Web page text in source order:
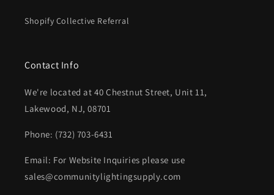
Shopify Collective Referral
Contact Info
We're located at 40 Chestnut Street, Unit 11,
Lakewood, NJ, 08701
Phone: (732) 703-6431‬
Email: For Website Inquiries please use
sales@communitylightingsupply.com